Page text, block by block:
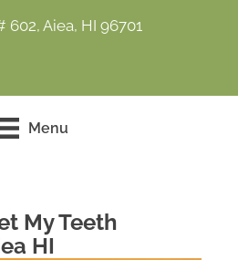
602, Aiea, HI 96701
Menu
My Teeth
HI